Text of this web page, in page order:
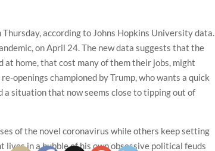
according to Johns Hopkins University data.
on April 24. The new data suggests that the
home, that cost many of them their jobs, might
openings championed by Trump, who wants a quick
situation that now seems close to tipping out of
of the novel coronavirus while others keep setting
in a bubble of his own obsessive political feuds